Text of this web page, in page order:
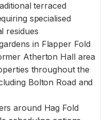
terraced
specialised
residues
in Flapper Fold
Atherton Hall area
throughout the
Bolton Road and
around Hag Fold